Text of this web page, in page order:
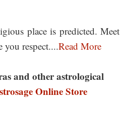
place is predicted. Meet
respect....Read More
and other astrological
Online Store